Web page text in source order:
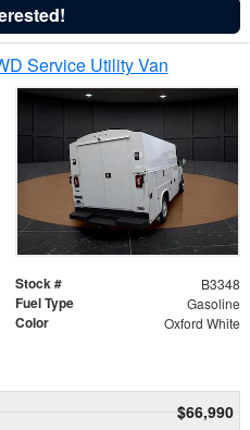
Service Utility Van
Stock # B3348
Fuel Type Gasoline
Color Oxford White
$66,990